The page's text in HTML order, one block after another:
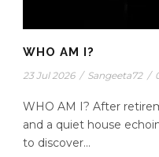
WHO AM I?
23 Jul 2026 / Sangeeta72 /
WHO AM I? After
and a quiet house
to discover...